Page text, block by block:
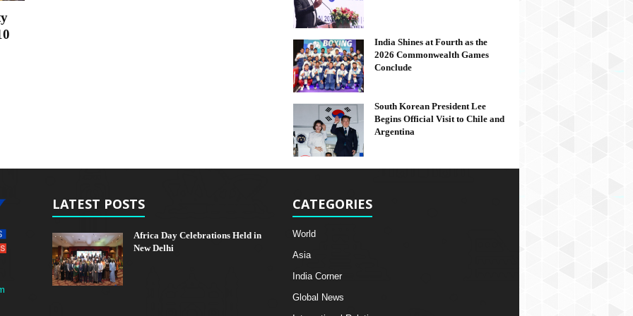
India Shines at Fourth as the
2026 Commonwealth Games
Conclude
South Korean President Lee
Begins Official Visit to Chile and
Argentina
LATEST POSTS
Africa Day Celebrations Held in
New Delhi
CATEGORIES
World
Asia
India Corner
Global News